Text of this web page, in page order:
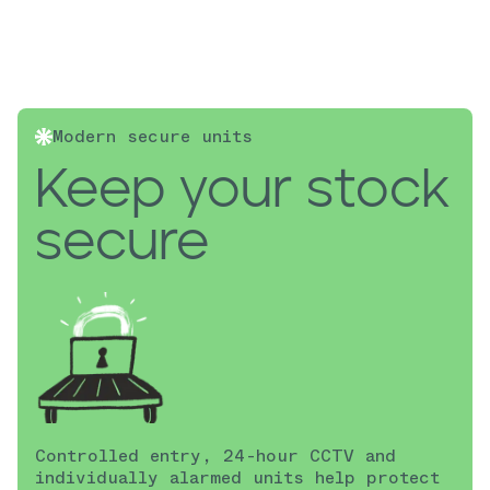
Modern secure units
Keep your stock
secure
Controlled entry, 24-hour CCTV and
individually alarmed units help protect